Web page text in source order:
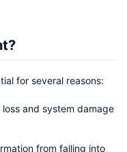
for several reasons:
and system damage
from falling into